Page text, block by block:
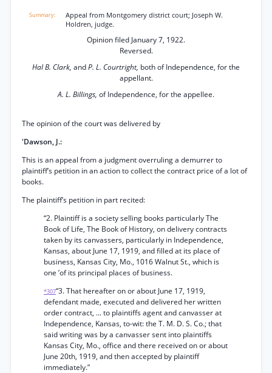
Appeal from Montgomery district court; Joseph W.
Holdren, judge.
Opinion filed January 7, 1922.
Reversed.
Hal B. Clark, andP. L. Courtright, both of Independence, for the
appellant.
A. L. Billings, of Independence, for the appellee.
The opinion of the court was delivered by
'Dawson, J.:
This is an appeal from a judgment overruling a demurrer to
plaintiff’s petition in an action to collect the contract price of a lot of
books.
The plaintiff’s petition in part recited:
“2. Plaintiff is a society selling books particularly The
Book of Life, The Book of History, on delivery contracts
taken by its canvassers, particularly in Independence,
Kansas, about June 17, 1919, and filled at its place of
business, Kansas City, Mo., 1016 Walnut St., which is
one ’of its principal places of business.
*307“3. That hereafter on or about June 17, 1919,
defendant made, executed and delivered her written
order contract, ... to plaintiffs agent and canvasser at
Independence, Kansas, to-wit: the T. M. D. S. Co.; that
said writing was by a canvasser sent into plaintiffs
Kansas City, Mo., office and there received on or about
June 20th, 1919, and then accepted by plaintiff
immediately.”